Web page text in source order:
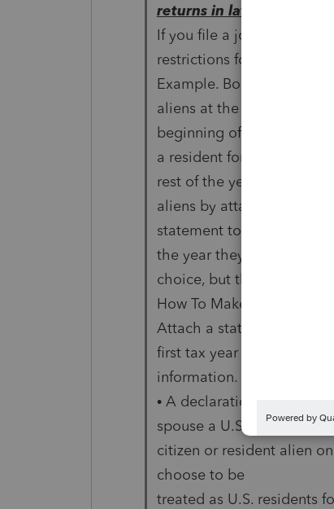
returns in later years.
If you file a joint return
restrictions for dual-
Example. Bob and
aliens at the
beginning of the year. In
a resident for the
rest of the year. Bob and
aliens by attaching a
statement to their joint
the year they make the
choice, but they can file
How To Make the Choice
Attach a statement,
first tax year for which
information.
• A declaration that one
spouse a U.S.
citizen or resident alien
choose to be
treated as U.S. residents